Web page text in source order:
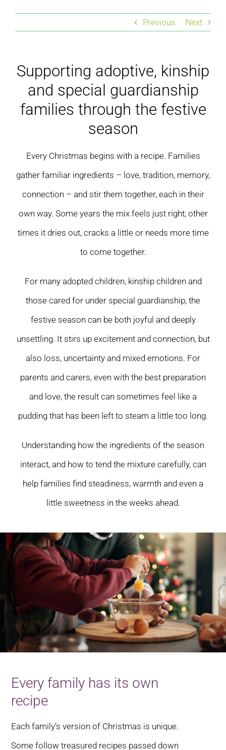
Training
Upcoming Events
Previous Next
Supporting adoptive, kinship
and special guardianship
families through the festive
season
Every Christmas begins with a recipe. Families
gather familiar ingredients – love, tradition, memory,
connection – and stir them together, each in their
own way. Some years the mix feels just right; other
times it dries out, cracks a little or needs more time
to come together.
For many adopted children, kinship children and
those cared for under special guardianship, the
festive season can be both joyful and deeply
unsettling. It stirs up excitement and connection, but
also loss, uncertainty and mixed emotions. For
parents and carers, even with the best preparation
and love, the result can sometimes feel like a
pudding that has been left to steam a little too long.
Understanding how the ingredients of the season
interact, and how to tend the mixture carefully, can
help families find steadiness, warmth and even a
little sweetness in the weeks ahead.
Every family has its own
recipe
Each family’s version of Christmas is unique.
Some follow treasured recipes passed down